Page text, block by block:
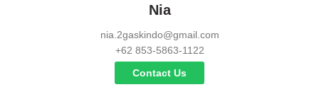
Nia
nia.2gaskindo@gmail.com
+62 853-5863-1122
Contact Us